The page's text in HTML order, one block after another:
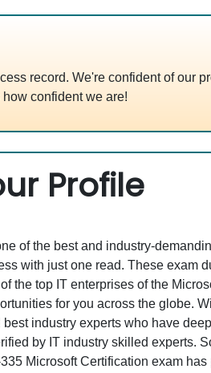
record. We're confident of our
confident we are!
Profile
of the best and industry-
with just one read. These exam
the top IT enterprises of the
for you across the globe.
industry experts who have
by IT industry skilled experts.
Microsoft Certification exam has